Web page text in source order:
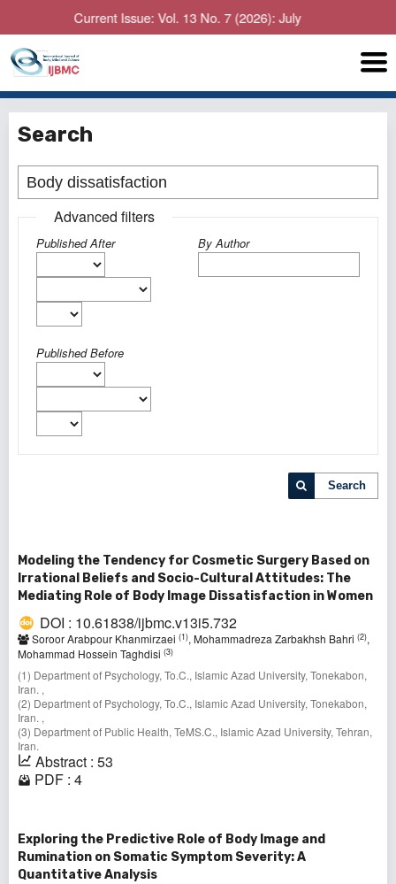
Current Issue: Vol. 13 No. 7 (2026): July
Search
Advanced filters
Published After
Published Before
By Author
Search
Modeling the Tendency for Cosmetic Surgery Based on
Irrational Beliefs and Socio-Cultural Attitudes: The
Mediating Role of Body Image Dissatisfaction in Women
DOI : 10.61838/ijbmc.v13i5.732
Soroor Arabpour Khanmirzaei (1), Mohammadreza Zarbakhsh Bahri (2),
Mohammad Hossein Taghdisi (3)
(1) Department of Psychology, To.C., Islamic Azad University, Tonekabon,
Iran. ,
(2) Department of Psychology, To.C., Islamic Azad University, Tonekabon,
Iran. ,
(3) Department of Public Health, TeMS.C., Islamic Azad University, Tehran,
Iran.
Abstract : 53
PDF : 4
Exploring the Predictive Role of Body Image and
Rumination on Somatic Symptom Severity: A
Quantitative Analysis